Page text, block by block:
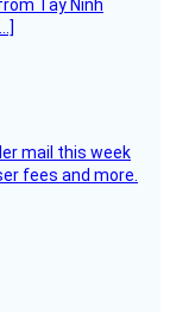
Tay Ninh
mail this week
fees and more.